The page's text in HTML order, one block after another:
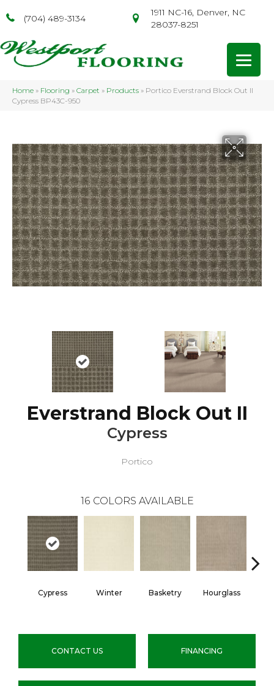
(704) 489-3134
1911 NC-16, Denver, NC
28037-8251
Home » Flooring » Carpet » Products » Portico Everstrand Block Out II
Cypress BP43C-950
Everstrand Block Out II
Cypress
Portico
16 COLORS AVAILABLE
Cypress Winter Basketry Hourglass
CONTACT US FINANCING